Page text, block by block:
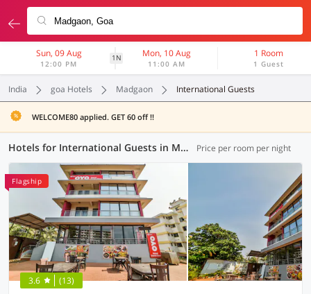
Sun, 09 Aug
12:00 PM
1N Mon, 10 Aug
11:00 AM
1 Room
1 Guest
India goa Hotels Madgaon International Guests
WELCOME80 applied. GET 60 off !!
Hotels for International Guests in Madgaon, Goa (1 OYO) Price per room per night
Flagship
3.6 (13)